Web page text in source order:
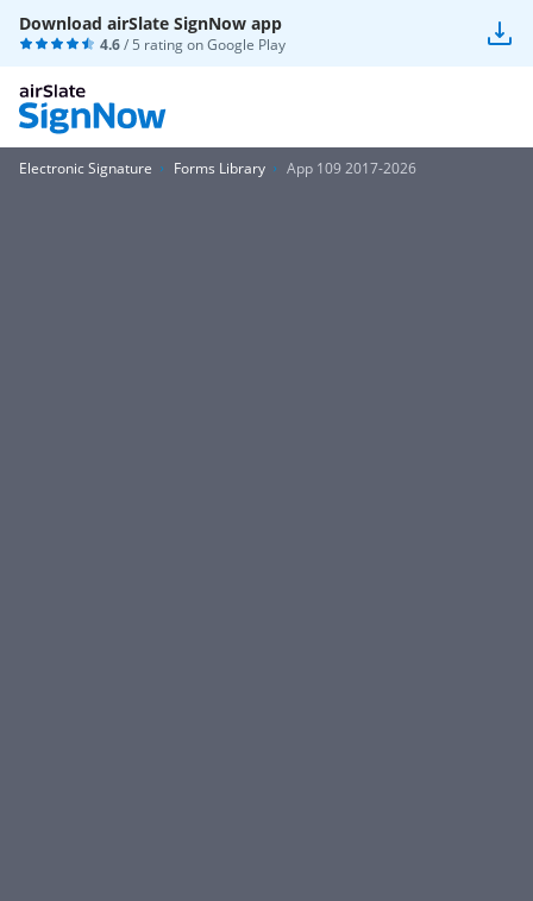
Download airSlate SignNow app
4.6/ 5 rating onGoogle Play
Electronic Signature Forms Library App 109 2017-2026